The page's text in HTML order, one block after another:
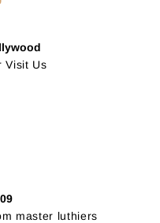
Visit Us
master luthiers